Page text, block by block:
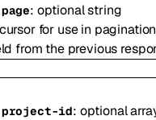
page: optionalstring
for use in
from the previous
project-id: optional